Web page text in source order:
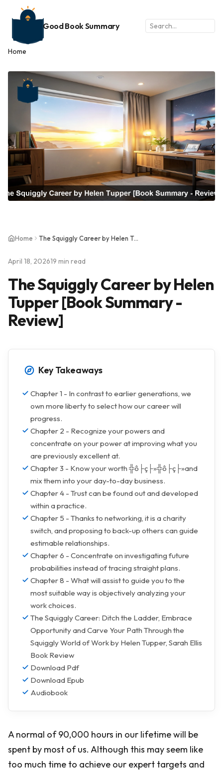
Good Book Summary
Home
Home The Squiggly Career by Helen Tupper [Book Summary - Review]
April 18, 202619 min read
The Squiggly Career by Helen
Tupper [Book Summary -
Review]
Key Takeaways
Chapter 1 - In contrast to earlier generations, we
own more liberty to select how our career will
progress.
Chapter 2 - Recognize your powers and
concentrate on your power at improving what you
are previously excellent at.
Chapter 3 - Know your worth ╬ô├ç├»╬ô├ç├»and
mix them into your day-to-day business.
Chapter 4 - Trust can be found out and developed
within a practice.
Chapter 5 - Thanks to networking, it is a charity
switch, and proposing to back-up others can guide
estimable relationships.
Chapter 6 - Concentrate on investigating future
probabilities instead of tracing straight plans.
Chapter 8 - What will assist to guide you to the
most suitable way is objectively analyzing your
work choices.
The Squiggly Career: Ditch the Ladder, Embrace
Opportunity and Carve Your Path Through the
Squiggly World of Work by Helen Tupper, Sarah Ellis
Book Review
Download Pdf
Download Epub
Audiobook
A normal of 90,000 hours in our lifetime will be
spent by most of us. Although this may seem like
too much time to achieve our expert targets and